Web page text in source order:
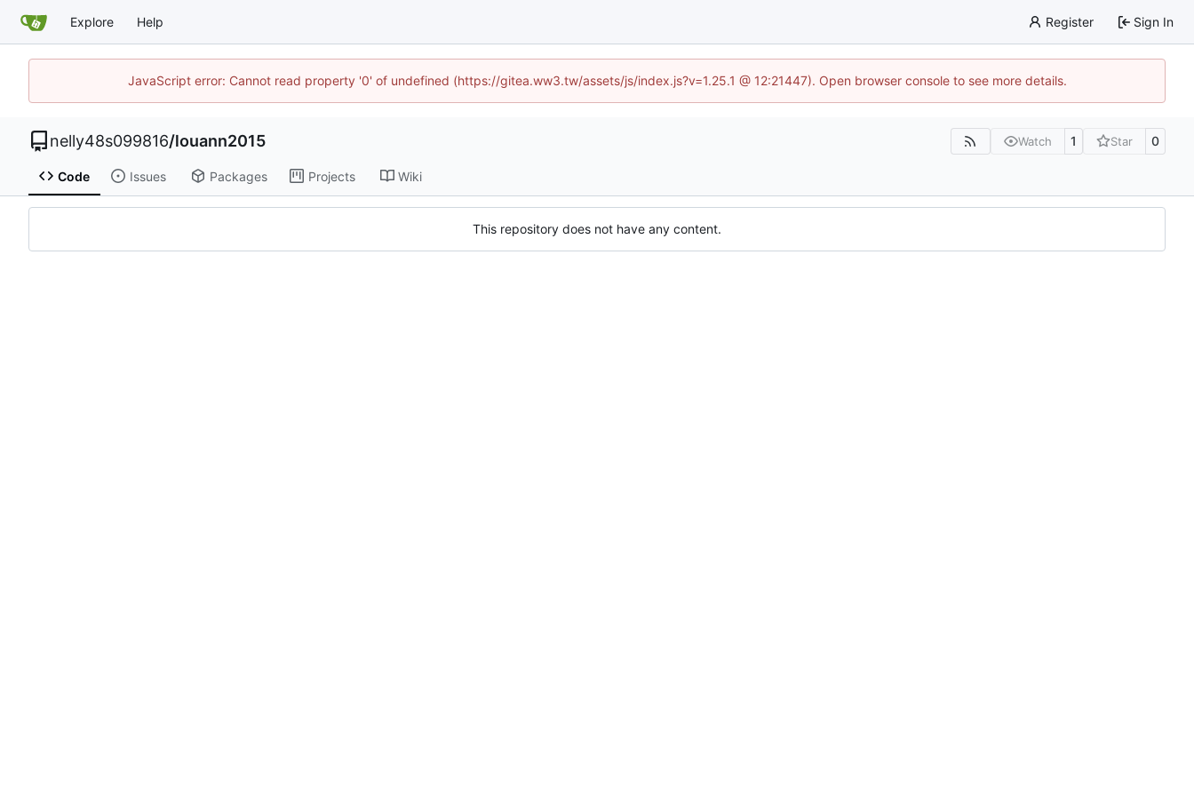
Explore Help Register Sign In
JavaScript error: Cannot read property '0' of undefined (https://gitea.ww3.tw/assets/js/index.js?v=1.25.1 @ 12:21447). Open browser console to see more details.
nelly48s099816/louann2015 Watch 1 Star 0
Code Issues Packages Projects Wiki
This repository does not have any content.